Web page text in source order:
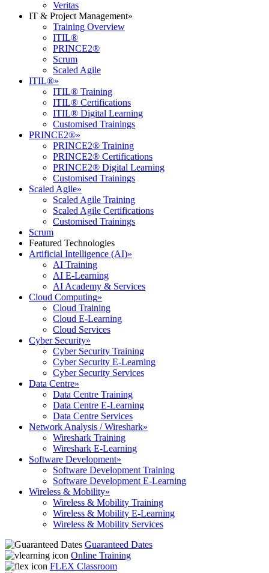
Veritas
IT & Project Management»
Training Overview
ITIL®
PRINCE2®
Scrum
Scaled Agile
ITIL®»
ITIL® Training
ITIL® Certifications
ITIL® Digital Learning
Customised Trainings
PRINCE2®»
PRINCE2® Training
PRINCE2® Certifications
PRINCE2® Digital Learning
Customised Trainings
Scaled Agile»
Scaled Agile Training
Scaled Agile Certifications
Customised Trainings
Scrum
Featured Technologies
Artificial Intelligence (AI)»
AI Training
AI E-Learning
AI Academy & Services
Cloud Computing»
Cloud Training
Cloud E-Learning
Cloud Services
Cyber Security»
Cyber Security Training
Cyber Security E-Learning
Cyber Security Services
Data Centre»
Data Centre Training
Data Centre E-Learning
Data Centre Services
Network Analysis / Wireshark»
Wireshark Training
Wireshark E-Learning
Software Development»
Software Development Training
Software Development E-Learning
Wireless & Mobility»
Wireless & Mobility Training
Wireless & Mobility E-Learning
Wireless & Mobility Services
Guaranteed Dates
Online Training
FLEX Classroom